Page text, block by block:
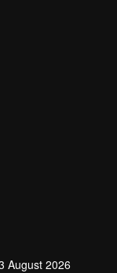
August 2026